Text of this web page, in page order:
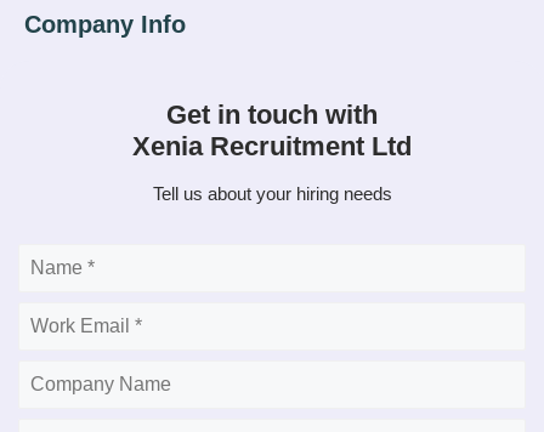
Get in touch with
Xenia Recruitment Ltd
Tell us about your hiring needs